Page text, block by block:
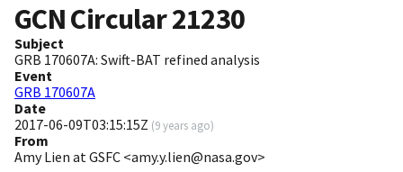
GCN Circular21230
Subject
GRB 170607A: Swift-BAT refined analysis
Event
GRB 170607A
Date
2017-06-09T03:15:15Z (9 years ago)
From
Amy Lien at GSFC <amy.y.lien@nasa.gov>